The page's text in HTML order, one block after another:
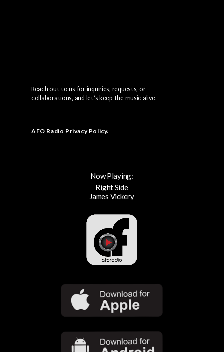
Reach out to us for inquiries, requests, or
collaborations, and let’s keep the music alive.
AFO Radio Privacy Policy.
Now Playing:
Right Side
James Vickery